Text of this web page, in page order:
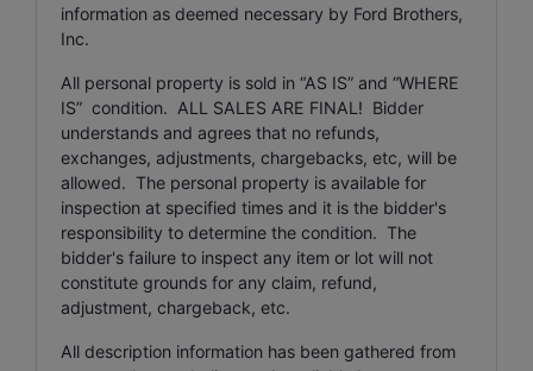
information as deemed necessary by Ford Brothers,
Inc.
All personal property is sold in “AS IS” and “WHERE
IS” condition. ALL SALES ARE FINAL! Bidder
understands and agrees that no refunds,
exchanges, adjustments, chargebacks, etc, will be
allowed. The personal property is available for
inspection at specified times and it is the bidder's
responsibility to determine the condition. The
bidder's failure to inspect any item or lot will not
constitute grounds for any claim, refund,
adjustment, chargeback, etc.
All description information has been gathered from